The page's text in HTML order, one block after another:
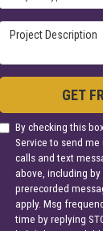
Project
GET
By checking this
Service to send
calls and text
above, including
prerecorded
apply. Msg
time by replying